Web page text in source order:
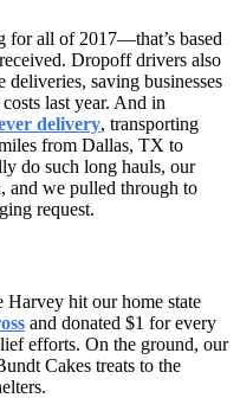
for all of 2017—that’s based
Dropoff drivers also
saving businesses
last year. And in
delivery, transporting
from Dallas, TX to
do such long hauls, our
and we pulled through to
request.
Harvey hit our home state
and donated $1 for every
efforts. On the ground, our
Cakes treats to the